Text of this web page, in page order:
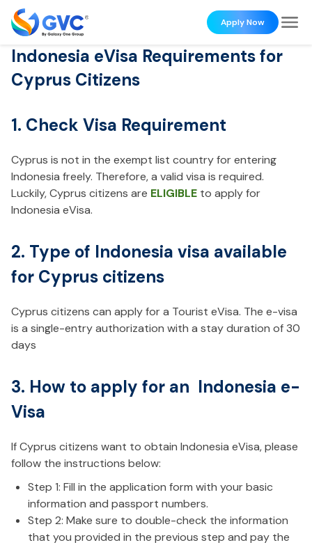
Apply Now
Indonesia eVisa Requirements for
Cyprus Citizens
1. Check Visa Requirement
Cyprus is not in the exempt list country for entering
Indonesia freely. Therefore, a valid visa is required.
Luckily, Cyprus citizens are ELIGIBLE to apply for
Indonesia eVisa.
2. Type of Indonesia visa available
for Cyprus citizens
Cyprus citizens can apply for a Tourist eVisa. The e-visa
is a single-entry authorization with a stay duration of 30
days
3. How to apply for an Indonesia e-
Visa
If Cyprus citizens want to obtain Indonesia eVisa, please
follow the instructions below:
Step 1: Fill in the application form with your basic
information and passport numbers.
Step 2: Make sure to double-check the information
that you provided in the previous step and pay the